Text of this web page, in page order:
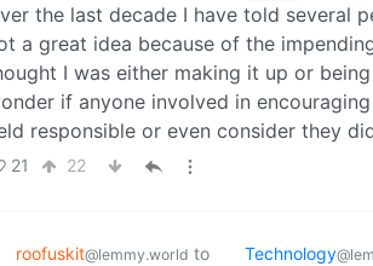
the last decade I have told several
a great idea because of the
I was either making it up or
if anyone involved in
responsible or even consider they
21 22
roofuskit@lemmy.world to Technology